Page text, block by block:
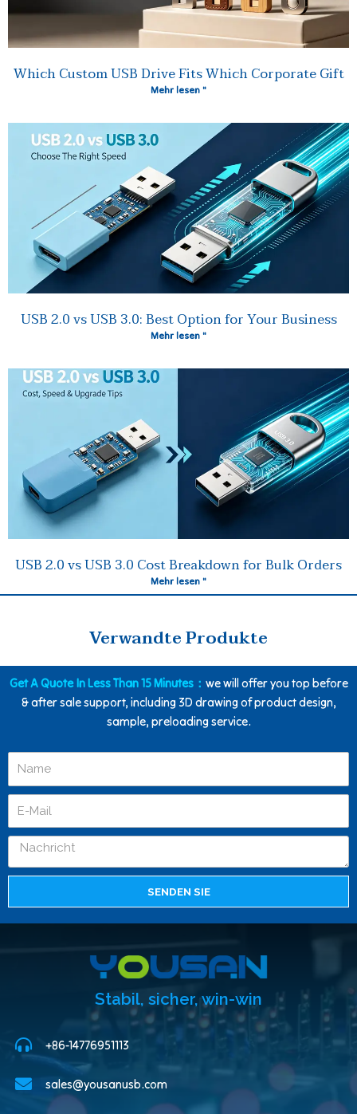
Which Custom USB Drive Fits Which Corporate Gift
Mehr lesen "
USB 2.0 vs USB 3.0: Best Option for Your Business
Mehr lesen "
USB 2.0 vs USB 3.0 Cost Breakdown for Bulk Orders
Mehr lesen "
Verwandte Produkte
Get A Quote In Less Than 15 Minutes： we will offer you top before
& after sale support, including 3D drawing of product design,
sample, preloading service.
SENDEN SIE
Stabil, sicher, win-win
+86-14776951113
sales@yousanusb.com